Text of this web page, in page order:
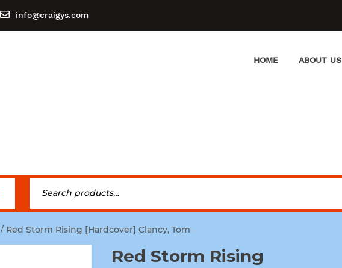
info@craigys.com
HOME ABOUT US
/ Red Storm Rising [Hardcover] Clancy, Tom
Red Storm Rising